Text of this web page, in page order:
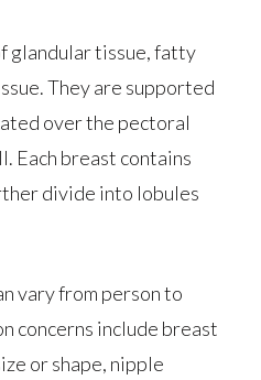
glandular tissue, fatty
They are supported
over the pectoral
Each breast contains
divide into lobules
vary from person to
concerns include breast
or shape, nipple